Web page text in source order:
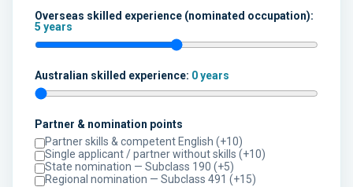
Overseas skilled experience (nominated occupation):
5 years
Australian skilled experience: 0 years
Partner & nomination points
Partner skills & competent English (+10)
Single applicant / partner without skills (+10)
State nomination — Subclass 190 (+5)
Regional nomination — Subclass 491 (+15)